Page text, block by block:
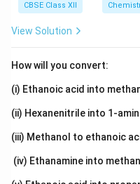
CBSE Class XII
View Solution
How will you convert:
(i) Ethanoic acid into
(ii) Hexanenitrile into 1-
(iii) Methanol to ethanoic
(iv) Ethanamine into